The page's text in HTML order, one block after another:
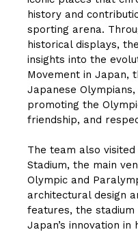
history and
sporting arena.
historical displays,
insights into the
Movement in Japan,
Japanese
promoting the
friendship, and
The team also
Stadium, the main
Olympic and
architectural design
features, the
Japan’s innovation